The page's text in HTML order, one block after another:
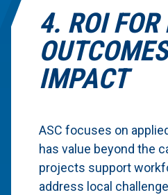
4. ROI FOR
IMPACT
ASC focuses on
has value beyond the
projects support
address local